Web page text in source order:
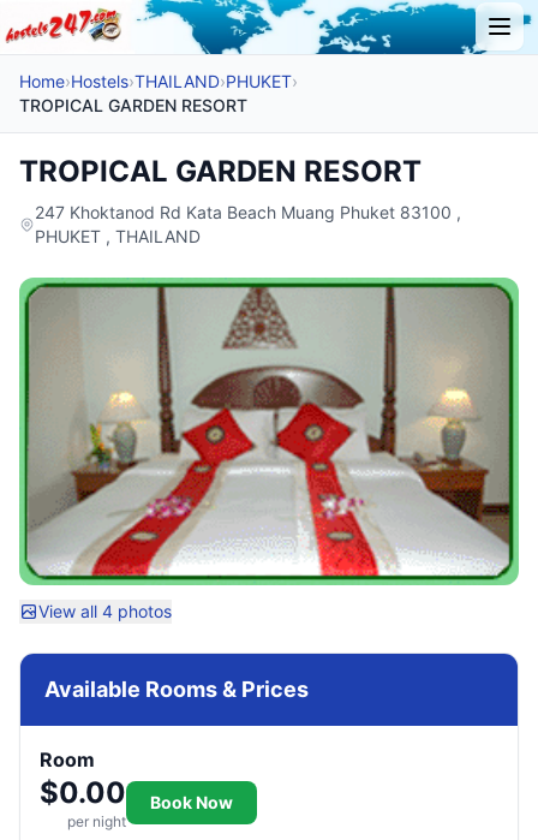
Home›Hostels›THAILAND›PHUKET›
TROPICAL GARDEN RESORT
TROPICAL GARDEN RESORT
247 Khoktanod Rd Kata Beach Muang Phuket 83100 ,
PHUKET , THAILAND
View all 4 photos
Available Rooms & Prices
Room
$0.00
per night
Book Now